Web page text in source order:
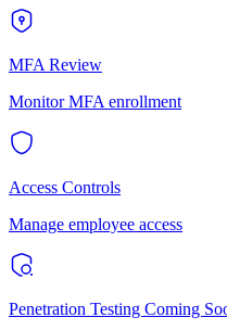
MFA Review
Monitor MFA enrollment
Access Controls
Manage employee access
Penetration Testing Coming